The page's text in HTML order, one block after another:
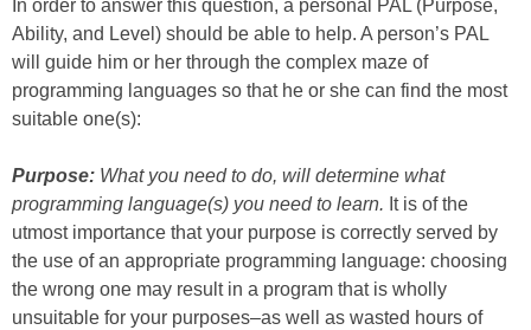
In order to answer this question, a personal PAL (Purpose,
Ability, and Level) should be able to help. A person’s PAL
will guide him or her through the complex maze of
programming languages so that he or she can find the most
suitable one(s):
Purpose: What you need to do, will determine what
programming language(s) you need to learn. It is of the
utmost importance that your purpose is correctly served by
the use of an appropriate programming language: choosing
the wrong one may result in a program that is wholly
unsuitable for your purposes–as well as wasted hours of